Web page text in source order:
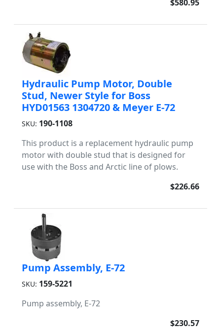
$580.95
Hydraulic Pump Motor, Double
Stud, Newer Style for Boss
HYD01563 1304720 & Meyer E-72
SKU: 190-1108
This product is a replacement hydraulic pump
motor with double stud that is designed for
use with the Boss and Arctic line of plows.
$226.66
Pump Assembly, E-72
SKU: 159-5221
Pump assembly, E-72
$230.57